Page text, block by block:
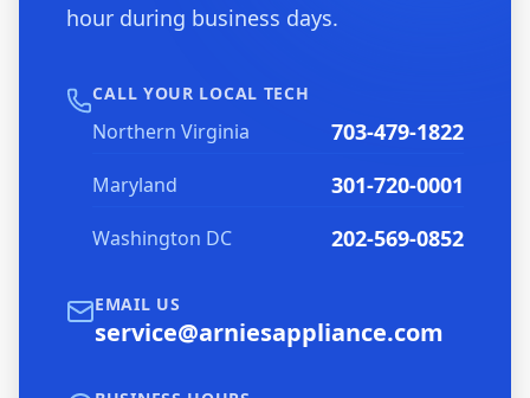
hour during business days.
CALL YOUR LOCAL TECH
Northern Virginia 703-479-1822
Maryland 301-720-0001
Washington DC 202-569-0852
EMAIL US
service@arniesappliance.com